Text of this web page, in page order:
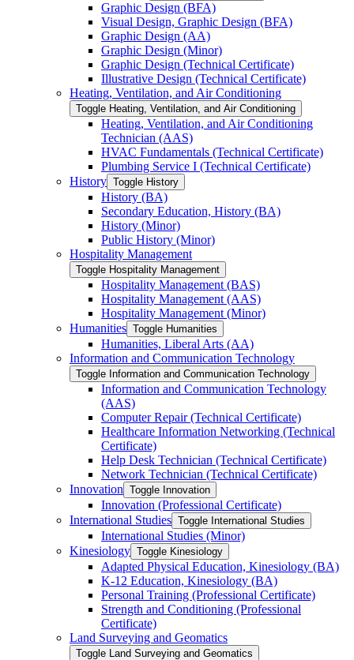
Graphic Design (BFA)
Visual Design, Graphic Design (BFA)
Graphic Design (AA)
Graphic Design (Minor)
Graphic Design (Technical Certificate)
Illustrative Design (Technical Certificate)
Heating, Ventilation, and Air Conditioning
Toggle Heating, Ventilation, and Air Conditioning
Heating, Ventilation, and Air Conditioning
Technician (AAS)
HVAC Fundamentals (Technical Certificate)
Plumbing Service I (Technical Certificate)
History Toggle History
History (BA)
Secondary Education, History (BA)
History (Minor)
Public History (Minor)
Hospitality Management
Toggle Hospitality Management
Hospitality Management (BAS)
Hospitality Management (AAS)
Hospitality Management (Minor)
Humanities Toggle Humanities
Humanities, Liberal Arts (AA)
Information and Communication Technology
Toggle Information and Communication Technology
Information and Communication Technology
(AAS)
Computer Repair (Technical Certificate)
Healthcare Information Networking (Technical
Certificate)
Help Desk Technician (Technical Certificate)
Network Technician (Technical Certificate)
Innovation Toggle Innovation
Innovation (Professional Certificate)
International Studies Toggle International Studies
International Studies (Minor)
Kinesiology Toggle Kinesiology
Adapted Physical Education, Kinesiology (BA)
K-​12 Education, Kinesiology (BA)
Personal Training (Professional Certificate)
Strength and Conditioning (Professional
Certificate)
Land Surveying and Geomatics
Toggle Land Surveying and Geomatics